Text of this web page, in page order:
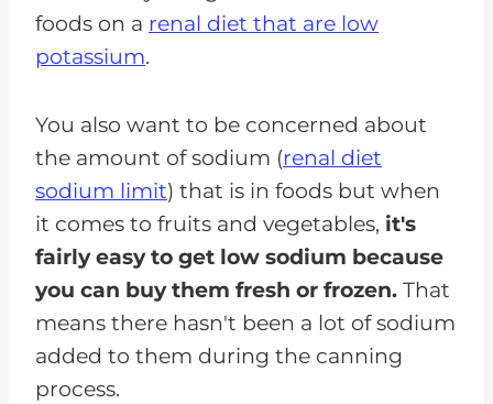
foods on a renal diet that are low
potassium.
You also want to be concerned about
the amount of sodium (renal diet
sodium limit) that is in foods but when
it comes to fruits and vegetables, it's
fairly easy to get low sodium because
you can buy them fresh or frozen. That
means there hasn't been a lot of sodium
added to them during the canning
process.